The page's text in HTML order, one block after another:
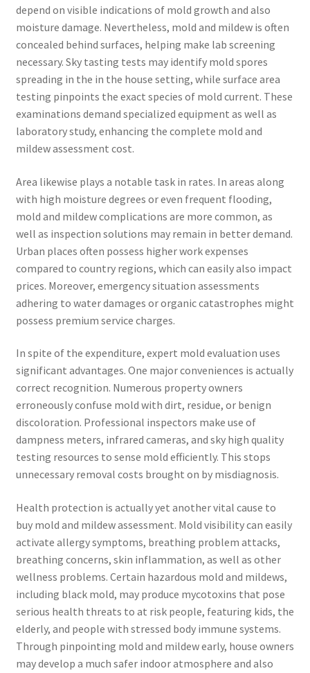
depend on visible indications of mold growth and also
moisture damage. Nevertheless, mold and mildew is often
concealed behind surfaces, helping make lab screening
necessary. Sky tasting tests may identify mold spores
spreading in the in the house setting, while surface area
testing pinpoints the exact species of mold current. These
examinations demand specialized equipment as well as
laboratory study, enhancing the complete mold and
mildew assessment cost.
Area likewise plays a notable task in rates. In areas along
with high moisture degrees or even frequent flooding,
mold and mildew complications are more common, as
well as inspection solutions may remain in better demand.
Urban places often possess higher work expenses
compared to country regions, which can easily also impact
prices. Moreover, emergency situation assessments
adhering to water damages or organic catastrophes might
possess premium service charges.
In spite of the expenditure, expert mold evaluation uses
significant advantages. One major conveniences is actually
correct recognition. Numerous property owners
erroneously confuse mold with dirt, residue, or benign
discoloration. Professional inspectors make use of
dampness meters, infrared cameras, and sky high quality
testing resources to sense mold efficiently. This stops
unnecessary removal costs brought on by misdiagnosis.
Health protection is actually yet another vital cause to
buy mold and mildew assessment. Mold visibility can easily
activate allergy symptoms, breathing problem attacks,
breathing concerns, skin inflammation, as well as other
wellness problems. Certain hazardous mold and mildews,
including black mold, may produce mycotoxins that pose
serious health threats to at risk people, featuring kids, the
elderly, and people with stressed body immune systems.
Through pinpointing mold and mildew early, house owners
may develop a much safer indoor atmosphere and also